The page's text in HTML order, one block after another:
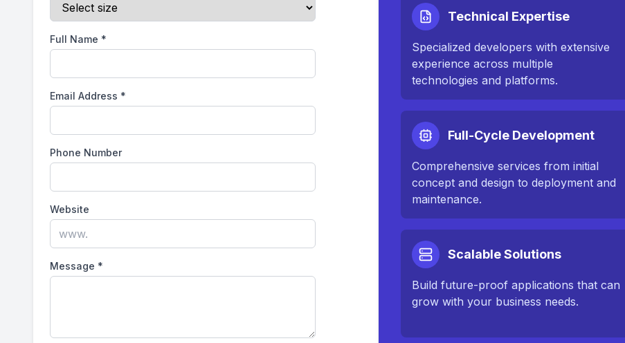
Full Name *
Email Address *
Phone Number
Website
Message *
Technical Expertise
Specialized developers with extensive
experience across multiple
technologies and platforms.
Full-Cycle Development
Comprehensive services from initial
concept and design to deployment and
maintenance.
Scalable Solutions
Build future-proof applications that can
grow with your business needs.